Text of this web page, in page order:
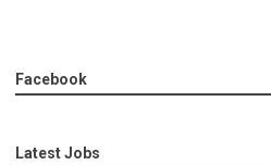
Facebook
Latest Jobs